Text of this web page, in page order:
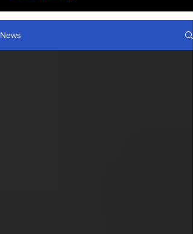
News